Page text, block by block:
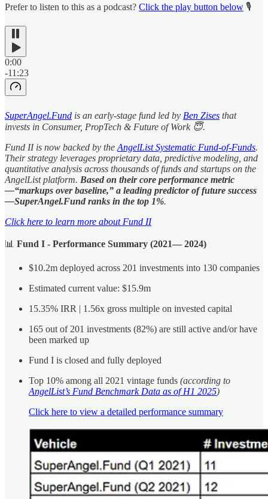
Prefer to listen to this as a podcast? Click the play button below 🎙️
0:00
-11:23
SuperAngel.Fund is an early-stage fund led by Ben Zises that
invests in Consumer, PropTech & Future of Work 😇.
Fund II is now backed by the AngelList Systematic Fund-of-Funds.
Their strategy leverages proprietary data, predictive modeling, and
quantitative analysis across thousands of funds and startups on the
AngelList platform. Based on their core performance metric
—“markups over baseline,” a leading predictor of future success
—SuperAngel.Fund ranks in the top 1%.
Click here to learn more about Fund II
📊 Fund I - Performance Summary (2021— 2024)
$10.2m deployed across 201 investments into 130 companies
Estimated current value: $15.9m
15.35% IRR | 1.56x gross multiple on invested capital
165 out of 201 investments (82%) are still active and/or have
been marked up
Fund I is closed and fully deployed
Top 10% among all 2021 vintage funds (according to
AngelList’s Fund Benchmark Data as of H1 2025)
Click here to view a detailed performance summary